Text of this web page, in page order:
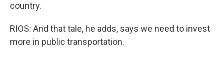
country.
RIOS: And that tale, he adds, says we need to invest
more in public transportation.